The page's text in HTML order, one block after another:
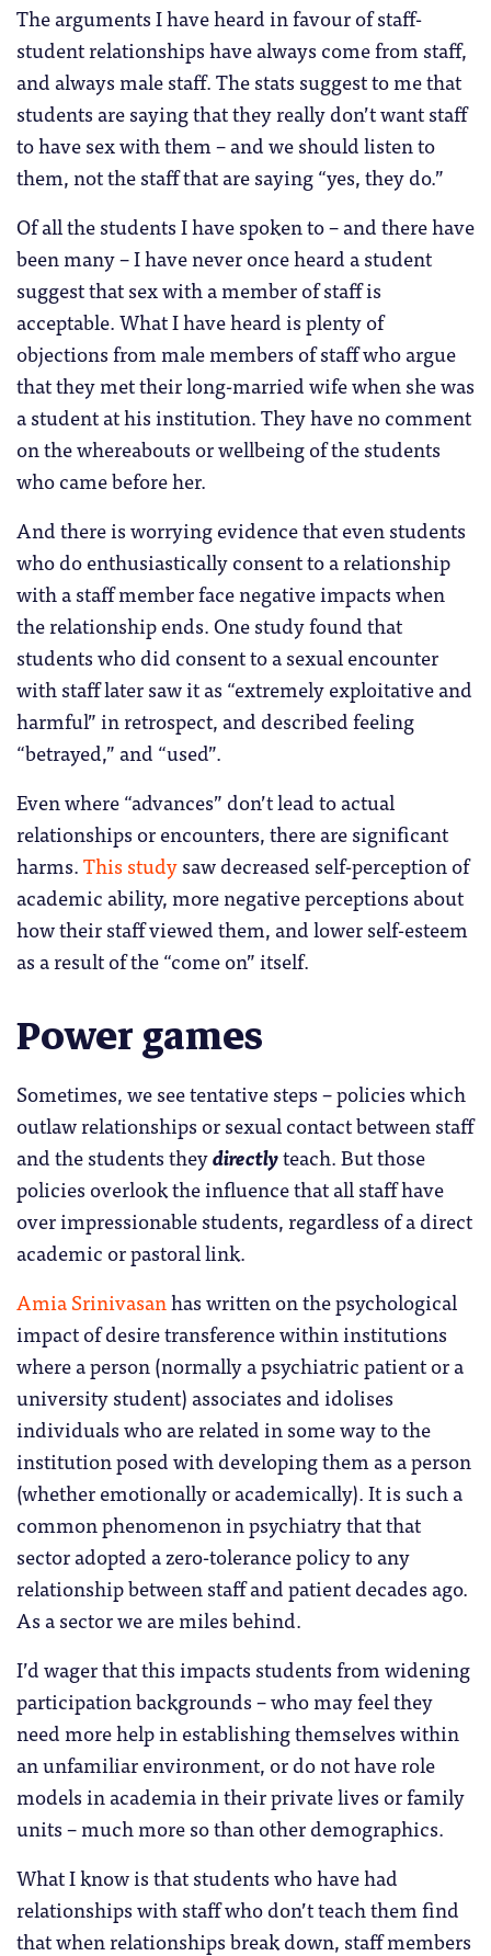
The arguments I have heard in favour of staff-
student relationships have always come from staff,
and always male staff. The stats suggest to me that
students are saying that they really don’t want staff
to have sex with them – and we should listen to
them, not the staff that are saying “yes, they do.”
Of all the students I have spoken to – and there have
been many – I have never once heard a student
suggest that sex with a member of staff is
acceptable. What I have heard is plenty of
objections from male members of staff who argue
that they met their long-married wife when she was
a student at his institution. They have no comment
on the whereabouts or wellbeing of the students
who came before her.
And there is worrying evidence that even students
who do enthusiastically consent to a relationship
with a staff member face negative impacts when
the relationship ends. One study found that
students who did consent to a sexual encounter
with staff later saw it as “extremely exploitative and
harmful” in retrospect, and described feeling
“betrayed,” and “used”.
Even where “advances” don’t lead to actual
relationships or encounters, there are significant
harms.This studysaw decreased self-perception of
academic ability, more negative perceptions about
how their staff viewed them, and lower self-esteem
as a result of the “come on” itself.
Power games
Sometimes, we see tentative steps – policies which
outlaw relationships or sexual contact between staff
and the students theydirectlyteach. But those
policies overlook the influence that all staff have
over impressionable students, regardless of a direct
academic or pastoral link.
Amia Srinivasanhas written on the psychological
impact of desire transference within institutions
where a person (normally a psychiatric patient or a
university student) associates and idolises
individuals who are related in some way to the
institution posed with developing them as a person
(whether emotionally or academically). It is such a
common phenomenon in psychiatry that that
sector adopted a zero-tolerance policy to any
relationship between staff and patient decades ago.
As a sector we are miles behind.
I’d wager that this impacts students from widening
participation backgrounds – who may feel they
need more help in establishing themselves within
an unfamiliar environment, or do not have role
models in academia in their private lives or family
units – much more so than other demographics.
What I know is that students who have had
relationships with staff who don’t teach them find
that when relationships break down, staff members